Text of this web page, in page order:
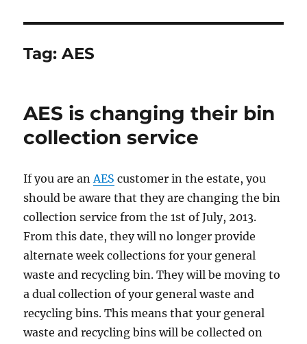
Tag:AES
AES is changing their bin
collection service
If you are anAES customer in the estate, you
should be aware that they are changing the bin
collection service from the 1st of July, 2013.
From this date, they will no longer provide
alternate week collections for your general
waste and recycling bin. They will be moving to
a dual collection of your general waste and
recycling bins. This means that your general
waste and recycling bins will be collected on